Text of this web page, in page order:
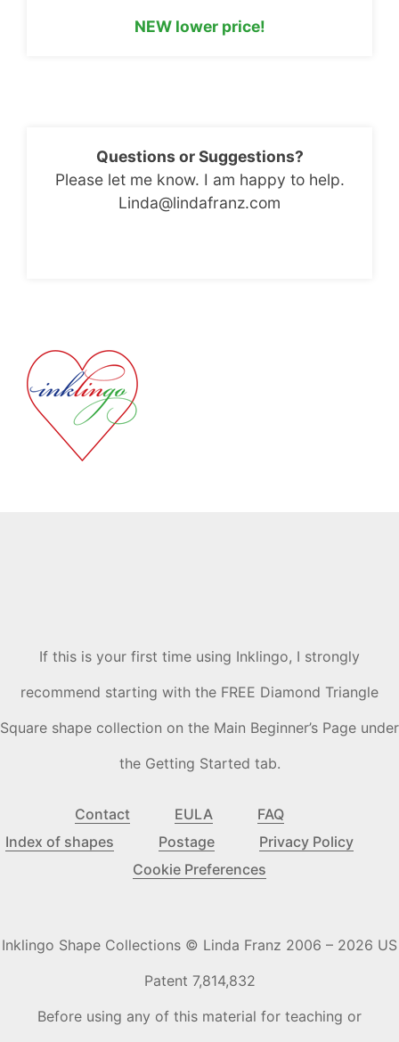
NEW lower price!
Questions or Suggestions?
Please let me know. I am happy to help.
Linda@lindafranz.com
If this is your first time using Inklingo, I strongly
recommend starting with the FREE Diamond Triangle
Square shape collection on the Main Beginner’s Page under
the Getting Started tab.
Contact EULA
FAQ
Index of shapes
Postage
Privacy Policy
Cookie Preferences
Inklingo Shape Collections © Linda Franz 2006 – 2026 US
Patent 7,814,832
Before using any of this material for teaching or